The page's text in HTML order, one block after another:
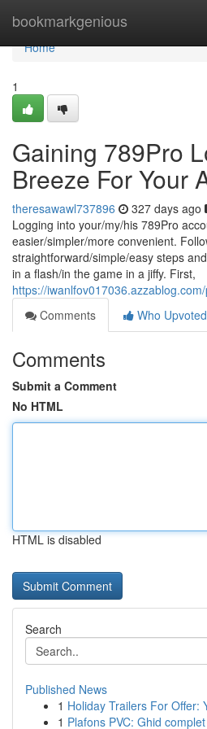
bookmarkgenious
Home
Home
1
Gaining 789Pro
Breeze For Your
theresawawl737896 327 days ago
Logging into your/my/his 789Pro
easier/simpler/more convenient.
straightforward/simple/easy steps
in a flash/in the game in a jiffy. First,
https://
Comments
Who Upvoted
Comments
Submit a Comment
No HTML
HTML is disabled
Search
Published News
1 Holiday Trailers For Offer:
1 Plafons PVC: Ghid